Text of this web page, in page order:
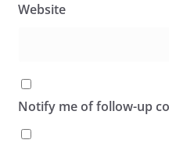
Website
Notify me of follow-up